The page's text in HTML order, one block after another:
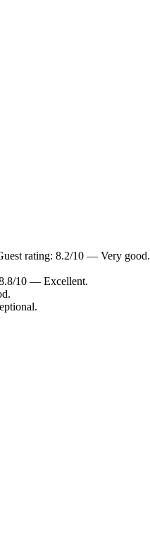
rating: 8.2/10 — Very good.
10 — Excellent.